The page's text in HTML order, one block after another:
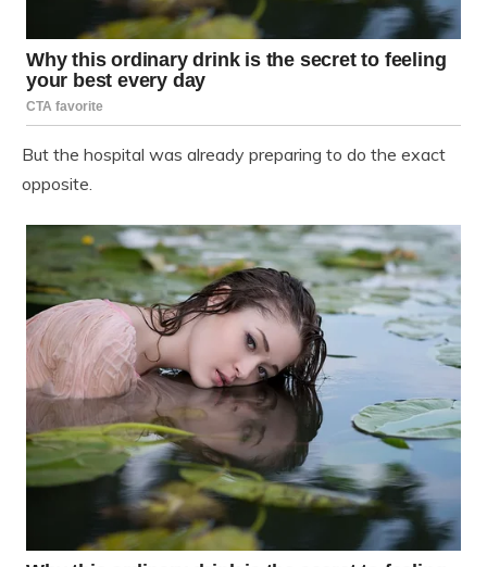
But the hospital was already preparing to do the exact
opposite.